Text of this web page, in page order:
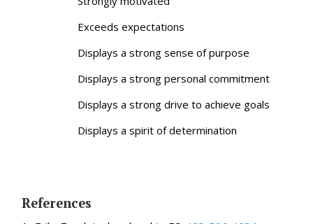
Exceeds expectations
Displays a strong sense of purpose
Displays a strong personal commitment
Displays a strong drive to achieve goals
Displays a spirit of determination
References